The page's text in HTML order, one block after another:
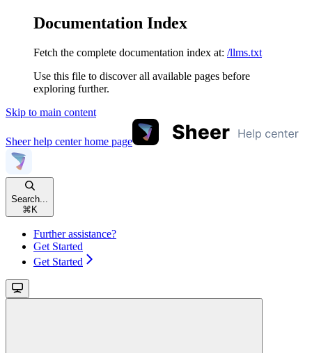
Documentation Index
Fetch the complete documentation index at: /llms.txt
Use this file to discover all available pages before
exploring further.
Skip to main content
Sheer help centerhome page
Search...
⌘ K
Further assistance?
Get Started
Get Started